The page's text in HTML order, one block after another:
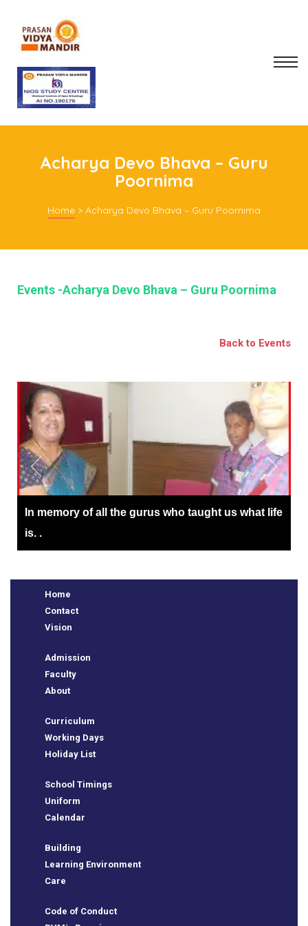
Acharya Devo Bhava – Guru
Poornima
Home > Acharya Devo Bhava – Guru Poornima
Events -Acharya Devo Bhava – Guru Poornima
Back to Events
In memory of all the gurus who taught us what life
is. .
Home
Contact
Vision
Admission
Faculty
About
Curriculum
Working Days
Holiday List
School Timings
Uniform
Calendar
Building
Learning Environment
Care
Code of Conduct